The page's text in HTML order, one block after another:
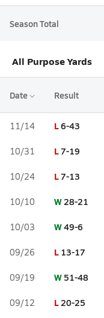
Season Total
All Purpose Yards
Date Result
11/14 L6-43
10/31 L7-19
10/24 L7-13
10/10 W28-21
10/03 W49-6
09/26 L 13-17
09/19 W 51-48
09/12 L20-25